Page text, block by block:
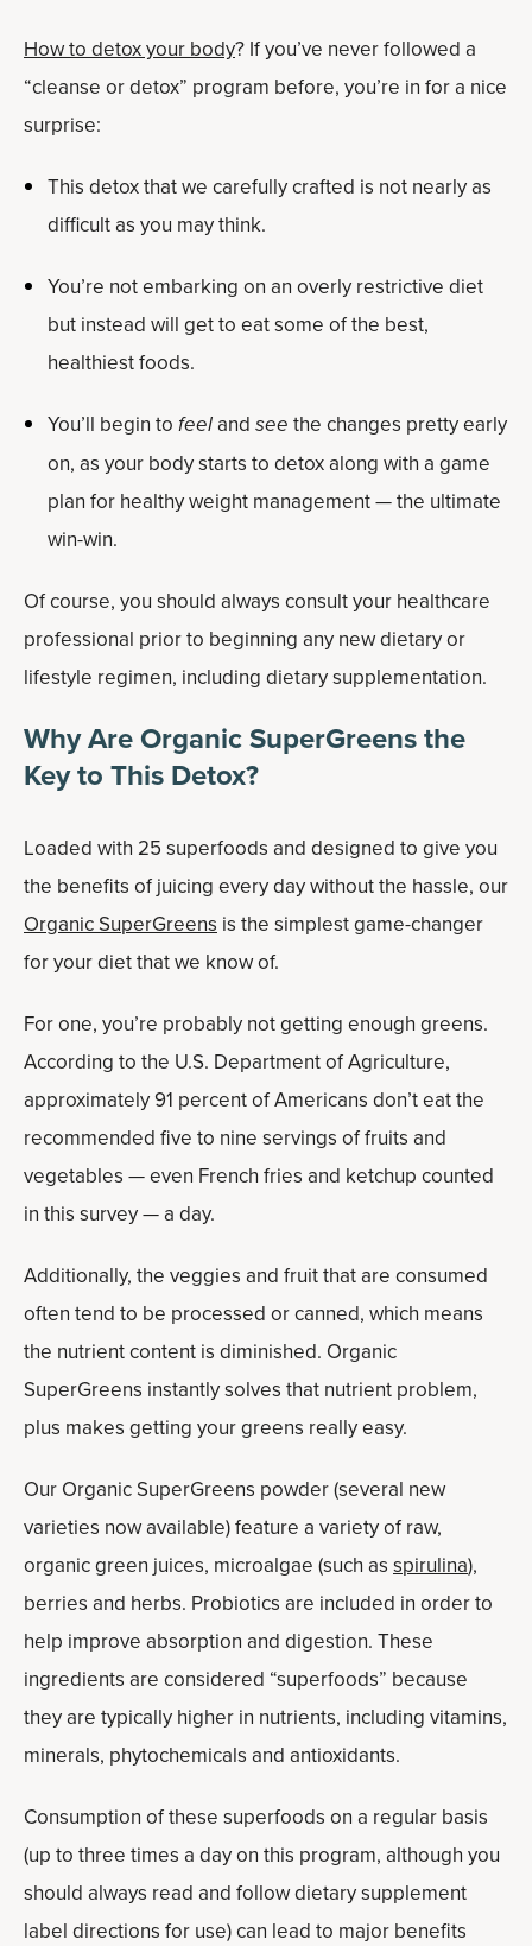
How to detox your body? If you’ve never followed a
“cleanse or detox” program before, you’re in for a nice
surprise:
This detox that we carefully crafted is not nearly as
difficult as you may think.
You’re not embarking on an overly restrictive diet
but instead will get to eat some of the best,
healthiest foods.
You’ll begin to feeland see the changes pretty early
on, as your body starts to detox along with a game
plan for healthy weight management — the ultimate
win-win.
Of course, you should always consult your healthcare
professional prior to beginning any new dietary or
lifestyle regimen, including dietary supplementation.
Why Are Organic SuperGreens the
Key to This Detox?
Loaded with 25 superfoods and designed to give you
the benefits of juicing every day without the hassle, our
Organic SuperGreens is the simplest game-changer
for your diet that we know of.
For one, you’re probably not getting enough greens.
According to the U.S. Department of Agriculture,
approximately 91 percent of Americans don’t eat the
recommended five to nine servings of fruits and
vegetables — even French fries and ketchup counted
in this survey — a day.
Additionally, the veggies and fruit that are consumed
often tend to be processed or canned, which means
the nutrient content is diminished. Organic
SuperGreens instantly solves that nutrient problem,
plus makes getting your greens really easy.
Our Organic SuperGreens powder (several new
varieties now available) feature a variety of raw,
organic green juices, microalgae (such as spirulina),
berries and herbs. Probiotics are included in order to
help improve absorption and digestion. These
ingredients are considered “superfoods” because
they are typically higher in nutrients, including vitamins,
minerals, phytochemicals and antioxidants.
Consumption of these superfoods on a regular basis
(up to three times a day on this program, although you
should always read and follow dietary supplement
label directions for use) can lead to major benefits